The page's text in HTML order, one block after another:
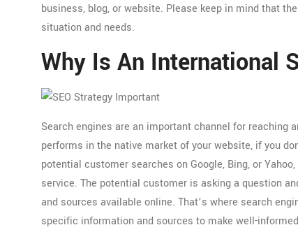
business, blog, or website. Please keep in mind that
situation and needs.
Why Is An International
Search engines are an important channel for reaching
performs in the native market of your website, if you
potential customer searches on Google, Bing, or
service. The potential customer is asking a question
and sources available online. That’s where search
specific information and sources to make well-